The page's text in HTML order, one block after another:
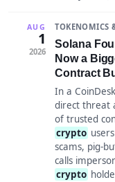
AUG
1
2026
TOKENOMICS
Solana
Now a
Contract
In a
direct threat
of trusted
crypto
scams, pig-
calls
crypto